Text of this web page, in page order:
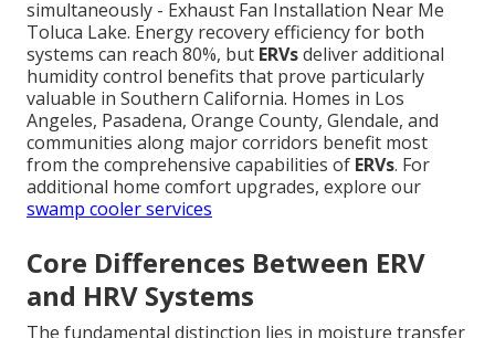
simultaneously - Exhaust Fan Installation Near Me
Toluca Lake. Energy recovery efficiency for both
systems can reach 80%, but ERVsdeliver additional
humidity control benefits that prove particularly
valuable in Southern California. Homes in Los
Angeles, Pasadena, Orange County, Glendale, and
communities along major corridors benefit most
from the comprehensive capabilities of ERVs. For
additional home comfort upgrades, explore our
swamp cooler services
Core Differences Between ERV
and HRV Systems
The fundamental distinction lies in moisture transfer